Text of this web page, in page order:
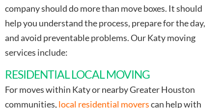
company should do more than move boxes. It should
help you understand the process, prepare for the day,
and avoid preventable problems. Our Katy moving
services include:
RESIDENTIAL LOCAL MOVING
For moves within Katy or nearby Greater Houston
communities, local residential moverscan help with